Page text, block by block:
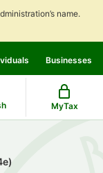
name.
Businesses
MyTax